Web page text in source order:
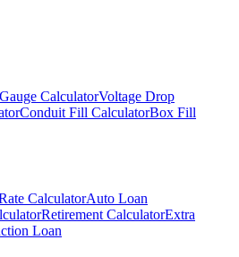
CalculatorVoltage Drop
Conduit Fill CalculatorBox Fill
CalculatorAuto Loan
Retirement CalculatorExtra
Loan